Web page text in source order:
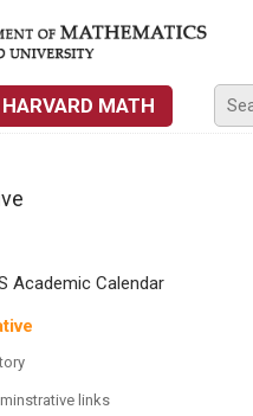
MATH
Academic Calendar
links